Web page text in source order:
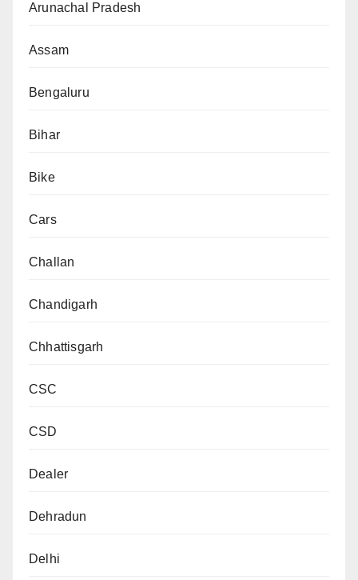
Arunachal Pradesh
Assam
Bengaluru
Bihar
Bike
Cars
Challan
Chandigarh
Chhattisgarh
CSC
CSD
Dealer
Dehradun
Delhi